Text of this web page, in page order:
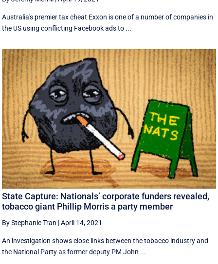
Australia's premier tax cheat Exxon is one of a number of companies in
the US using conflicting Facebook ads to ...
State Capture: Nationals’ corporate funders revealed,
tobacco giant Phillip Morris a party member
By Stephanie Tran |April 14, 2021
An investigation shows close links between the tobacco industry and
the National Party as former deputy PM John ...